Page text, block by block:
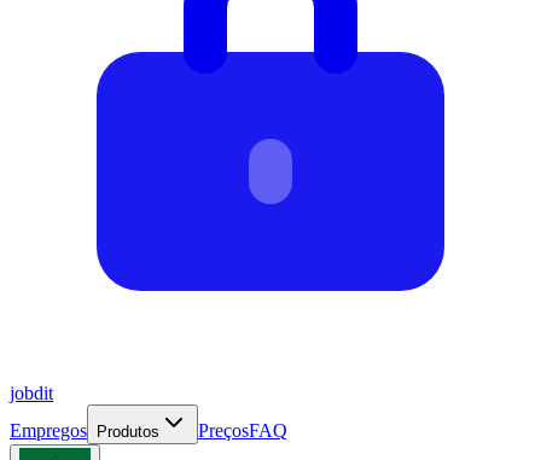
jobdit
Empregos
Produtos PreçosFAQ